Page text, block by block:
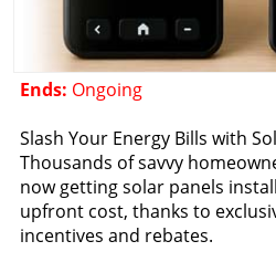
Ends: Ongoing
Slash Your Energy Bills with
Thousands of savvy
now getting solar panels
upfront cost, thanks to
incentives and rebates.